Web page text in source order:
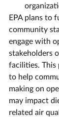
EPA plans to
community
engage with
stakeholders
facilities. This
to help
making on
may impact
related air